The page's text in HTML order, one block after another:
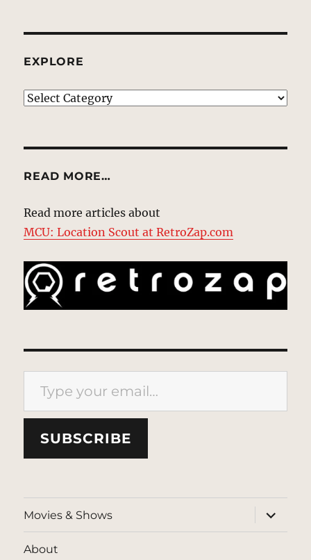
EXPLORE
EXPLORE
READ MORE…
Read more articles about
MCU: Location Scout at RetroZap.com
Type your email…
SUBSCRIBE
Movies & Shows
expand
child
menu
About